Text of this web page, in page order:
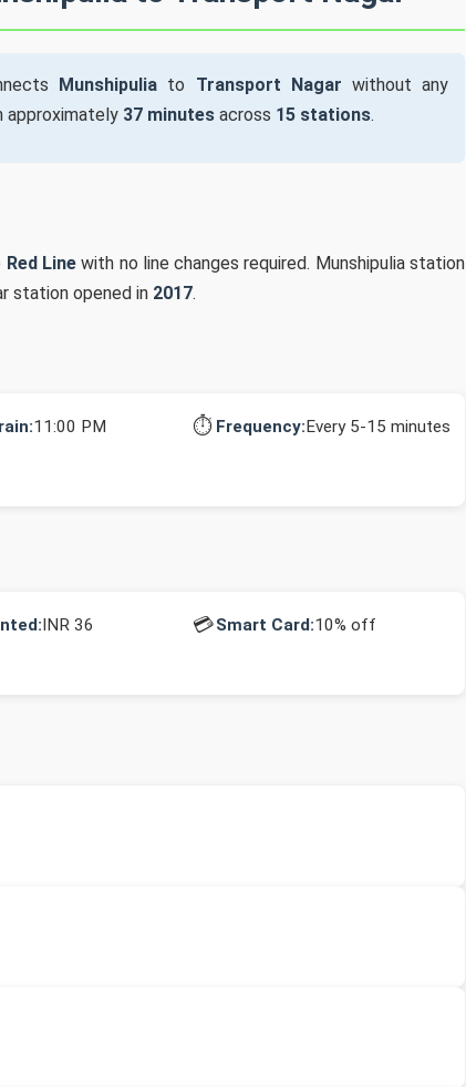
Munshipulia to Transport Nagar without any
approximately 37 minutes across 15 stations.
Red Linewith no line changes required. Munshipulia station
station opened in 2017.
11:00 PM ⏱️ Frequency:Every 5-15 minutes
INR 36 💳Smart Card:10% off